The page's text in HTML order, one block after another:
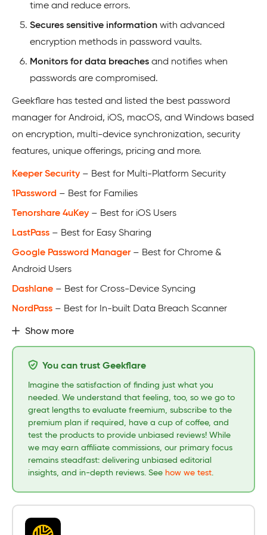
time and reduce errors.
Secures sensitive information with advanced
encryption methods in password vaults.
Monitors for data breaches and notifies when
passwords are compromised.
Geekflare has tested and listed the best password
manager for Android, iOS, macOS, and Windows based
on encryption, multi-device synchronization, security
features, unique offerings, pricing and more.
Keeper Security – Best for Multi-Platform Security
1Password – Best for Families
Tenorshare 4uKey – Best for iOS Users
LastPass – Best for Easy Sharing
Google Password Manager– Best for Chrome &
Android Users
Dashlane – Best for Cross-Device Syncing
NordPass – Best for In-built Data Breach Scanner
Show more
You can trust Geekflare
Imagine the satisfaction of finding just what you
needed. We understand that feeling, too, so we go to
great lengths to evaluate freemium, subscribe to the
premium plan if required, have a cup of coffee, and
test the products to provide unbiased reviews! While
we may earn affiliate commissions, our primary focus
remains steadfast: delivering unbiased editorial
insights, and in-depth reviews. See how we test.